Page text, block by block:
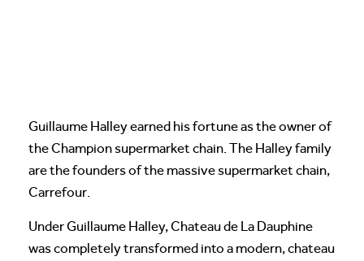
Guillaume Halley earned his fortune as the owner of
the Champion supermarket chain. The Halley family
are the founders of the massive supermarket chain,
Carrefour.
Under Guillaume Halley, Chateau de La Dauphine
was completely transformed into a modern, chateau